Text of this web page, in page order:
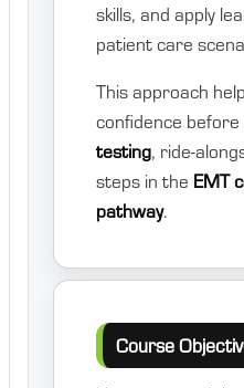
skills, and apply
patient care
This approach
confidence before
testing, ride-
steps in the EMT
pathway.
Course